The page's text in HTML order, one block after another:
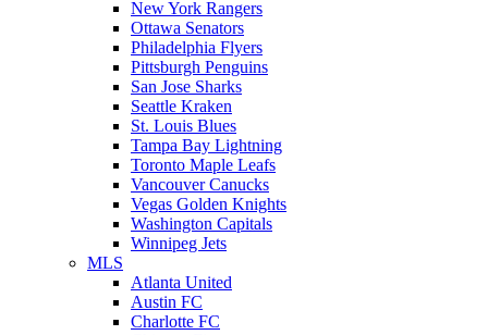
New York Rangers
Ottawa Senators
Philadelphia Flyers
Pittsburgh Penguins
San Jose Sharks
Seattle Kraken
St. Louis Blues
Tampa Bay Lightning
Toronto Maple Leafs
Vancouver Canucks
Vegas Golden Knights
Washington Capitals
Winnipeg Jets
MLS
Atlanta United
Austin FC
Charlotte FC